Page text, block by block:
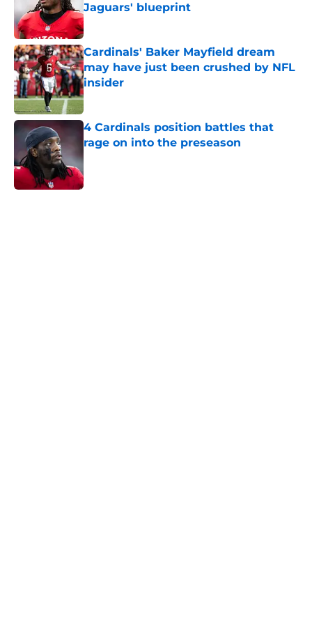
Jaguars' blueprint
Published by on Invalid Date
Cardinals' Baker Mayfield dream
may have just been crushed by NFL
insider
Published by on Invalid Date
4 Cardinals position battles that
rage on into the preseason
Published by on Invalid Date